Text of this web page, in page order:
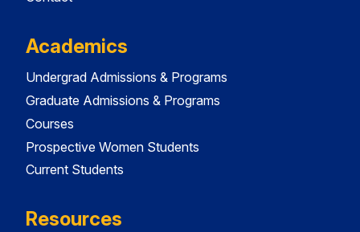
Academics
Undergrad Admissions & Programs
Graduate Admissions & Programs
Courses
Prospective Women Students
Current Students
Resources